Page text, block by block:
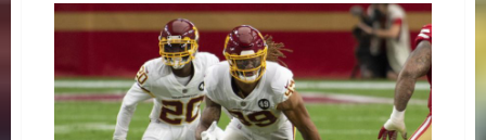
Jefferson
Is
My
NFL
Offensive
Rookie
of
the
Year